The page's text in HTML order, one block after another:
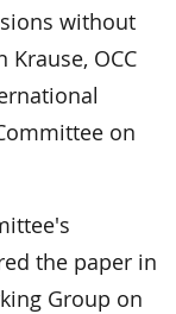
without
OCC
on
the paper in
Group on